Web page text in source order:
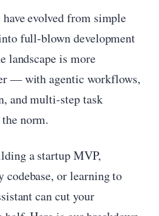
evolved from simple
full-blown development
landscape is more
— with agentic workflows,
and multi-step task
norm.
a startup MVP,
codebase, or learning to
can cut your